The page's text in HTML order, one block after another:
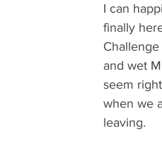
I can
finally
and wet
seem
when we
leaving.